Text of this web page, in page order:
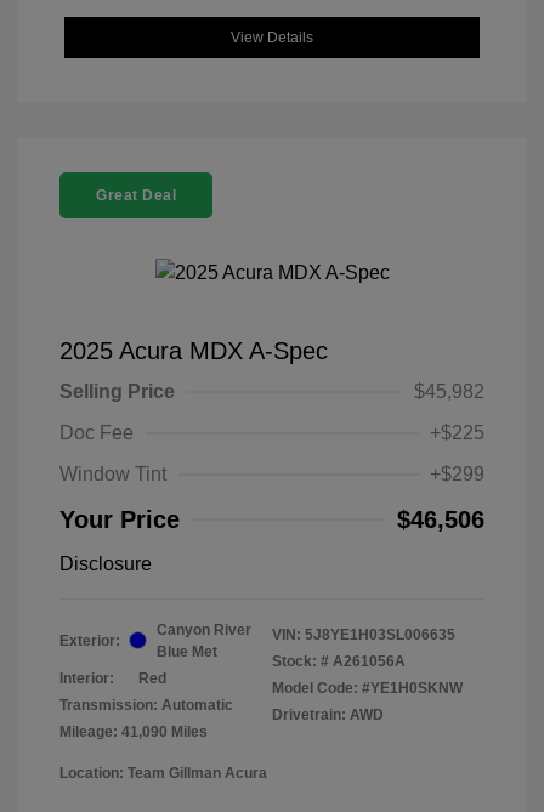
View Details
Great Deal
2025 Acura MDX A-Spec
Selling Price
$45,982
Doc Fee
+$225
Window Tint
+$299
Your Price $46,506
Disclosure
Exterior:
Canyon River
Blue Met
Interior:
Red
Transmission: Automatic
Mileage: 41,090 Miles
VIN: 5J8YE1H03SL006635
Stock: # A261056A
Model Code: #YE1H0SKNW
Drivetrain: AWD
Location: Team Gillman Acura